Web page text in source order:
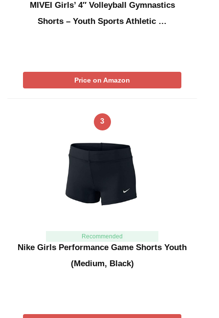
MIVEI Girls’ 4″ Volleyball Gymnastics
Shorts – Youth Sports Athletic …
Price on Amazon
3
Recommended
Nike Girls Performance Game Shorts Youth
(Medium, Black)